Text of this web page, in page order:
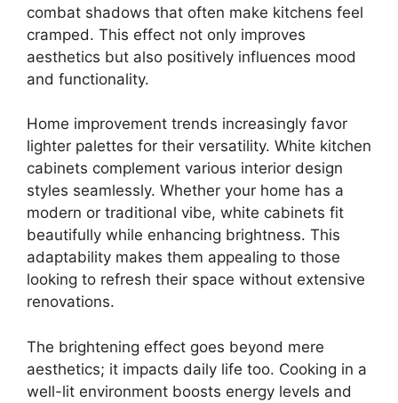
combat shadows that often make kitchens feel
cramped. This effect not only improves
aesthetics but also positively influences mood
and functionality.
Home improvement trends increasingly favor
lighter palettes for their versatility. White kitchen
cabinets complement various interior design
styles seamlessly. Whether your home has a
modern or traditional vibe, white cabinets fit
beautifully while enhancing brightness. This
adaptability makes them appealing to those
looking to refresh their space without extensive
renovations.
The brightening effect goes beyond mere
aesthetics; it impacts daily life too. Cooking in a
well-lit environment boosts energy levels and